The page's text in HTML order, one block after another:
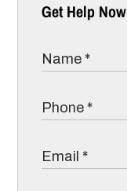
Get Help Now